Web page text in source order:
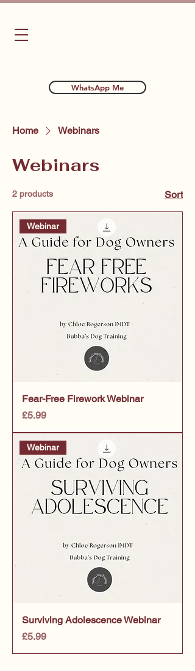
WhatsApp Me
Home Webinars
Webinars
2 products Sort
Webinar
Fear-Free Firework Webinar
Price
£5.99
Webinar
Surviving Adolescence Webinar
Price
£5.99